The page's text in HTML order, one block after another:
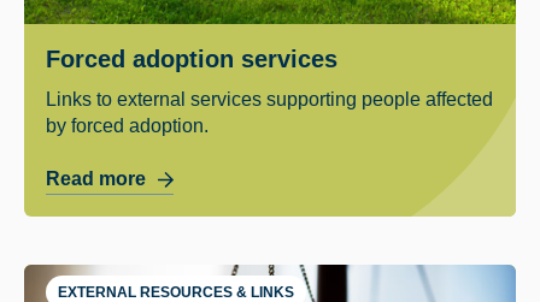
Forced adoption services
Links to external services supporting people affected
by forced adoption.
Read more
EXTERNAL RESOURCES & LINKS